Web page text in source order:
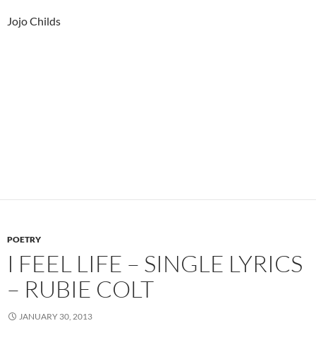
Jojo Childs
POETRY
I FEEL LIFE – SINGLE LYRICS
– RUBIE COLT
JANUARY 30, 2013